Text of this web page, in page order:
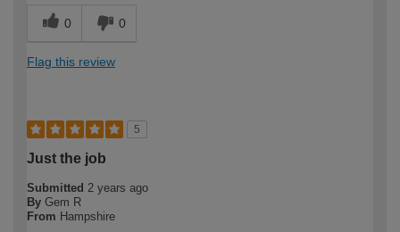
0 0
Flag this review
5
Just the job
Submitted 2 years ago
By Gem R
From Hampshire